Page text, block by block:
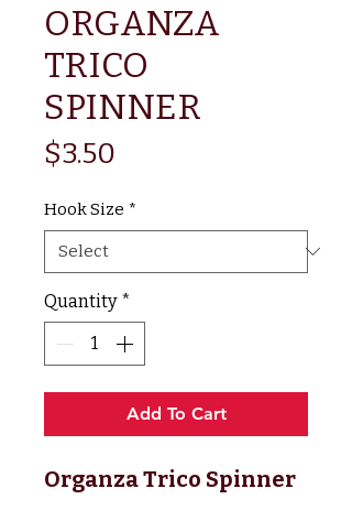
ORGANZA
TRICO
SPINNER
$3.50
Hook Size *
Quantity *
Add To Cart
Organza Trico Spinner